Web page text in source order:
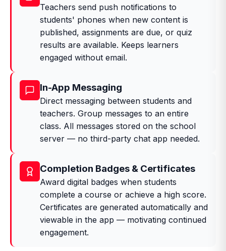
Teachers send push notifications to
students' phones when new content is
published, assignments are due, or quiz
results are available. Keeps learners
engaged without email.
In-App Messaging
Direct messaging between students and
teachers. Group messages to an entire
class. All messages stored on the school
server — no third-party chat app needed.
Completion Badges & Certificates
Award digital badges when students
complete a course or achieve a high score.
Certificates are generated automatically and
viewable in the app — motivating continued
engagement.